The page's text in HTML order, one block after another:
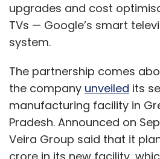
upgrades and cost
TVs — Google’s smart
system.
The partnership comes
the company unveiled its
manufacturing facility in
Pradesh. Announced on
Veira Group said that it